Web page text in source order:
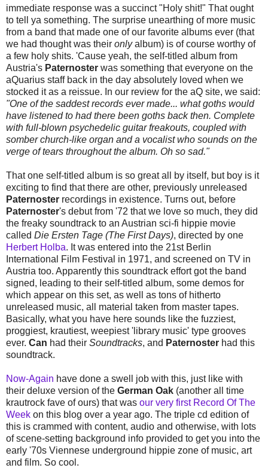
immediate response was a succinct "Holy shit!" That ought
to tell ya something. The surprise unearthing of more music
from a band that made one of our favorite albums ever (that
we had thought was their onlyalbum) is of course worthy of
a few holy shits. 'Cause yeah, the self-titled album from
Austria's Paternoster was something that everyone on the
aQuarius staff back in the day absolutely loved when we
stocked it as a reissue. In our review for the aQ site, we said:
"One of the saddest records ever made... what goths would
have listened to had there been goths back then. Complete
with full-blown psychedelic guitar freakouts, coupled with
somber church-like organ and a vocalist who sounds on the
verge of tears throughout the album. Oh so sad."
That one self-titled album is so great all by itself, but boy is it
exciting to find that there are other, previously unreleased
Paternoster recordings in existence. Turns out, before
Paternoster's debut from '72 that we love so much, they did
the freaky soundtrack to an Austrian sci-fi hippie movie
called Die Ersten Tage (The First Days), directed by one
Herbert Holba. It was entered into the 21st Berlin
International Film Festival in 1971, and screened on TV in
Austria too. Apparently this soundtrack effort got the band
signed, leading to their self-titled album, some demos for
which appear on this set, as well as tons of hitherto
unreleased music, all material taken from master tapes.
Basically, what you have here sounds like the fuzziest,
proggiest, krautiest, weepiest 'library music' type grooves
ever. Can had their Soundtracks, and Paternoster had this
soundtrack.
Now-Again have done a swell job with this, just like with
their deluxe version of the German Oak (another all time
krautrock fave of ours) that was our very first Record Of The
Week on this blog over a year ago. The triple cd edition of
this is crammed with content, audio and otherwise, with lots
of scene-setting background info provided to get you into the
early '70s Viennese underground hippie zone of music, art
and film. So cool.